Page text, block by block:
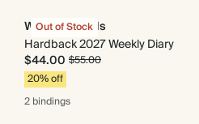
Out of Stock
Wings & Petals
Hardback 2027 Weekly Diary
$44.00 $55.00
20% off
2 bindings